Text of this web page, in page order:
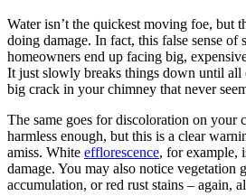
Water isn’t the quickest moving foe, but
doing damage. In fact, this false sense of
homeowners end up facing big,
It just slowly breaks things down until all
big crack in your chimney that never
The same goes for discoloration on your
harmless enough, but this is a clear
amiss. White efflorescence, for example,
damage. You may also notice vegetation
accumulation, or red rust stains – again,